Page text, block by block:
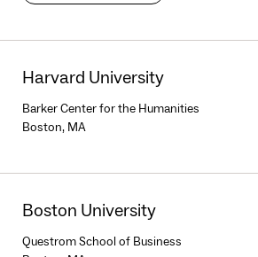
Harvard University
Barker Center for the Humanities
Boston, MA
Boston University
Questrom School of Business